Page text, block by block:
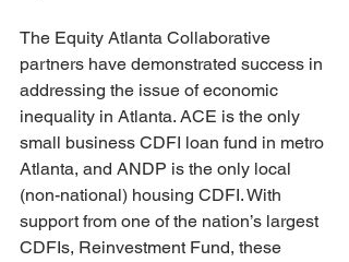
The Equity Atlanta Collaborative
partners have demonstrated success in
addressing the issue of economic
inequality in Atlanta. ACE is the only
small business CDFI loan fund in metro
Atlanta, and ANDP is the only local
(non-national) housing CDFI. With
support from one of the nation’s largest
CDFIs, Reinvestment Fund, these